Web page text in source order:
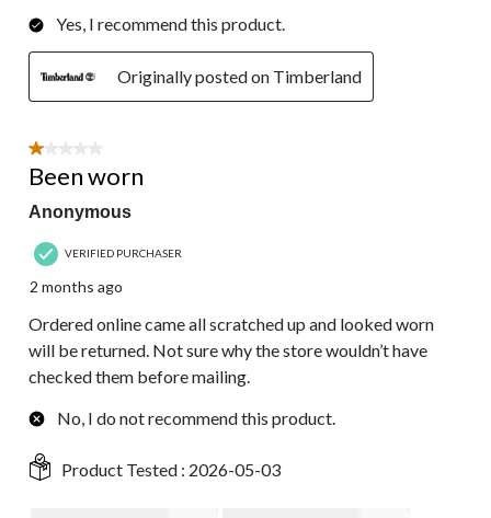
Yes, I recommend this product.
Originally posted on Timberland
1 out of 5 stars.
Been worn
Anonymous
VERIFIED PURCHASER
2 months ago
Ordered online came all scratched up and looked worn
will be returned. Not sure why the store wouldn’t have
checked them before mailing.
No, I do not recommend this product.
Product Tested : 2026-05-03